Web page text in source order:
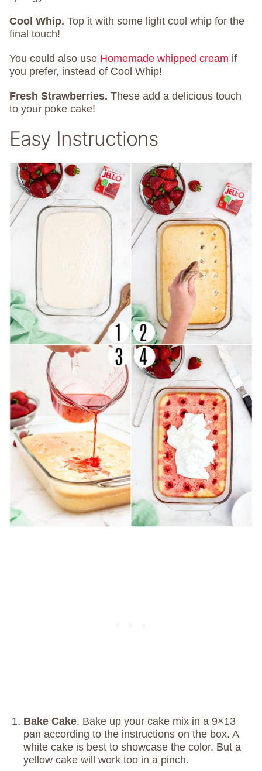
Cool Whip. Top it with some light cool whip for the
final touch!
You could also use Homemade whipped cream if
you prefer, instead of Cool Whip!
Fresh Strawberries. These add a delicious touch
to your poke cake!
Easy Instructions
Bake Cake. Bake up your cake mix in a 9×13
pan according to the instructions on the box. A
white cake is best to showcase the color. But a
yellow cake will work too in a pinch.